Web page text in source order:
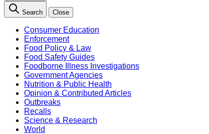
Search Close
Consumer Education
Enforcement
Food Policy & Law
Food Safety Guides
Foodborne Illness Investigations
Government Agencies
Nutrition & Public Health
Opinion & Contributed Articles
Outbreaks
Recalls
Science & Research
World